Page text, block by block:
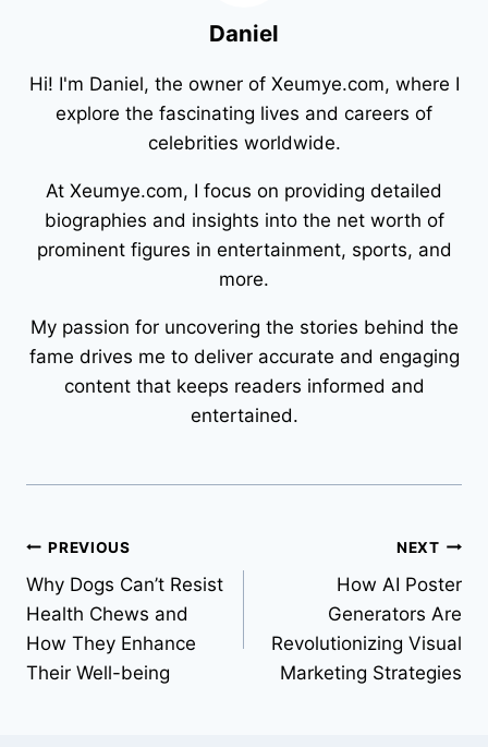
Daniel
Hi! I'm Daniel, the owner of Xeumye.com, where I
explore the fascinating lives and careers of
celebrities worldwide.
At Xeumye.com, I focus on providing detailed
biographies and insights into the net worth of
prominent figures in entertainment, sports, and
more.
My passion for uncovering the stories behind the
fame drives me to deliver accurate and engaging
content that keeps readers informed and
entertained.
Post
navigation
PREVIOUS
Why Dogs Can’t Resist
Health Chews and
How They Enhance
Their Well-being
NEXT
How AI Poster
Generators Are
Revolutionizing Visual
Marketing Strategies